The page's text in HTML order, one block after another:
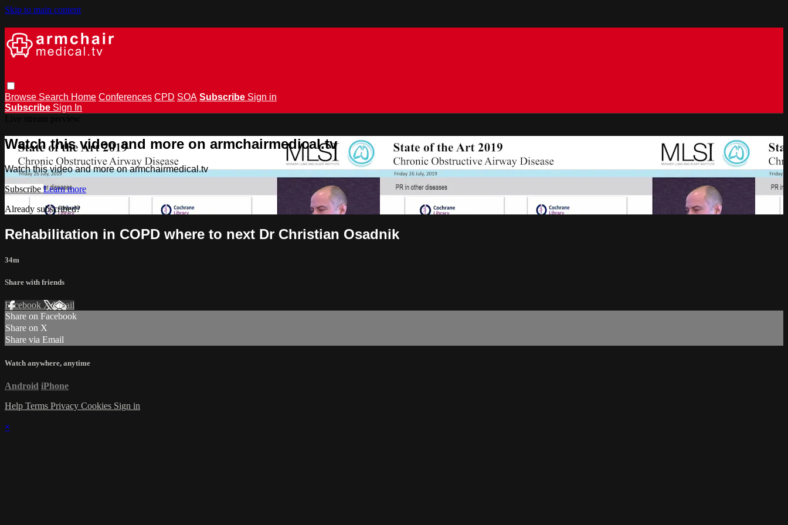
Skip to main content
Browse Search Home Conferences CPD SOA Subscribe Sign in
Subscribe Sign In
Watch this video and more on armchairmedical.tv
Watch this video and more on armchairmedical.tv
Subscribe Learn more
Already subscribed?
Rehabilitation in COPD where to next Dr Christian Osadnik
34m
Share with friends
Facebook XEmail
Share on Facebook
Share on X
Share via Email
Watch anywhere, anytime
Android iPhone
Help Terms Privacy Cookies Sign in
×